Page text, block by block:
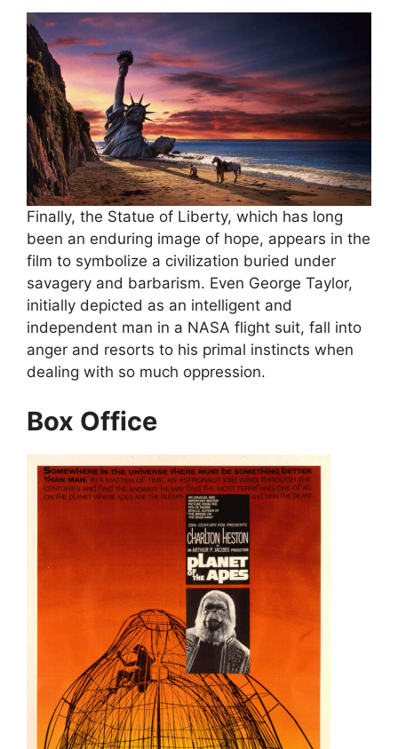
Finally, the Statue of Liberty, which has long
been an enduring image of hope, appears in the
film to symbolize a civilization buried under
savagery and barbarism. Even George Taylor,
initially depicted as an intelligent and
independent man in a NASA flight suit, fall into
anger and resorts to his primal instincts when
dealing with so much oppression.
Box Office